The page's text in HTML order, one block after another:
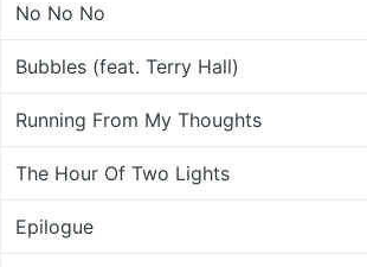
No No No
Bubbles (feat. Terry Hall)
Running From My Thoughts
The Hour Of Two Lights
Epilogue